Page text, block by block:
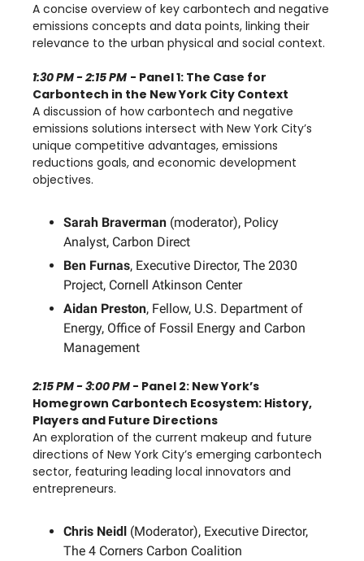
A concise overview of key carbontech and negative
emissions concepts and data points, linking their
relevance to the urban physical and social context.
1:30 PM - 2:15 PM - Panel 1: The Case for
Carbontech in the New York City Context
A discussion of how carbontech and negative
emissions solutions intersect with New York City’s
unique competitive advantages, emissions
reductions goals, and economic development
objectives.
Sarah Braverman (moderator), Policy
Analyst, Carbon Direct
Ben Furnas, Executive Director, The 2030
Project, Cornell Atkinson Center
Aidan Preston, Fellow, U.S. Department of
Energy, Office of Fossil Energy and Carbon
Management
2:15 PM - 3:00 PM - Panel 2: New York’s
Homegrown Carbontech Ecosystem: History,
Players and Future Directions
An exploration of the current makeup and future
directions of New York City’s emerging carbontech
sector, featuring leading local innovators and
entrepreneurs.
Chris Neidl (Moderator), Executive Director,
The 4 Corners Carbon Coalition